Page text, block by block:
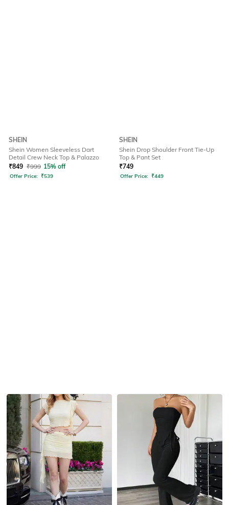
SHEIN
Shein Women Sleeveless Dart
Detail Crew Neck Top & Palazzo
₹849 ₹999 15% off
Offer Price: ₹539
SHEIN
Shein Drop Shoulder Front Tie-Up
Top & Pant Set
₹749
Offer Price: ₹449